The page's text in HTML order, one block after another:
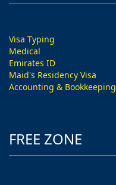
Visa Typing
Medical
Emirates ID
Maid's Residency Visa
Accounting & Bookkeeping
FREE ZONE